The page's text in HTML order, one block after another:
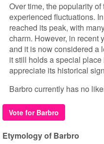
Over time, the popularity
experienced fluctuations.
reached its peak, with
charm. However, in recent
and it is now considered a
it still holds a special
appreciate its historical
Barbro currently has no
Vote for Barbro
Etymology of Barbro